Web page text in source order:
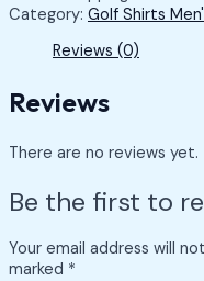
Category: Golf Shirts
Reviews (0)
Reviews
There are no reviews yet.
Be the first to
Your email address will
marked *